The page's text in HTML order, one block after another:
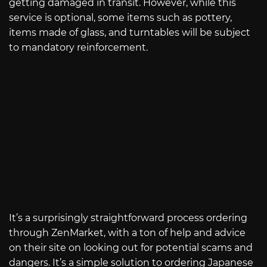
getting damaged in transit. However, while this
service is optional, some items such as pottery,
items made of glass, and turntables will be subject
to mandatory reinforcement.
It’s a surprisingly straightforward process ordering
through ZenMarket, with a ton of help and advice
on their site on looking out for potential scams and
dangers. It’s a simple solution to ordering Japanese